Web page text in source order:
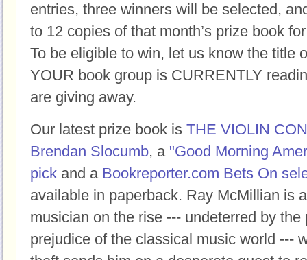
entries, three winners will be selected,
to 12 copies of that month’s prize book
To be eligible to win, let us know the title
YOUR book group is CURRENTLY
are giving away.
Our latest prize book is THE VIOLIN
Brendan Slocumb, a "Good Morning
pick and a Bookreporter.com Bets On
available in paperback. Ray McMillian is
musician on the rise --- undeterred by the
prejudice of the classical music world ---